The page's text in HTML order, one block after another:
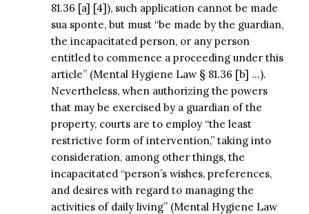
81.36 [a] [4]), such application cannot be made
sua sponte, but must “be made by the guardian,
the incapacitated person, or any person
entitled to commence a proceeding under this
article” (Mental Hygiene Law § 81.36 [b] …).
Nevertheless, when authorizing the powers
that may be exercised by a guardian of the
property, courts are to employ “the least
restrictive form of intervention,” taking into
consideration, among other things, the
incapacitated “person’s wishes, preferences,
and desires with regard to managing the
activities of daily living” (Mental Hygiene Law